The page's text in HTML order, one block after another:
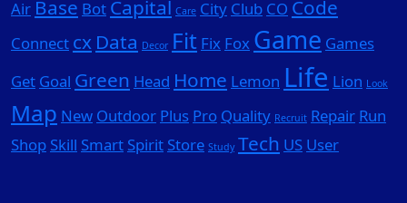
Air Base Bot Capital Care City Club CO Code
Connect cx Data Decor Fit Fix Fox Game Games
Get Goal Green Head Home Lemon Life Lion Look
Map New Outdoor Plus Pro Quality Recruit Repair Run
Shop Skill Smart Spirit Store Study Tech US User